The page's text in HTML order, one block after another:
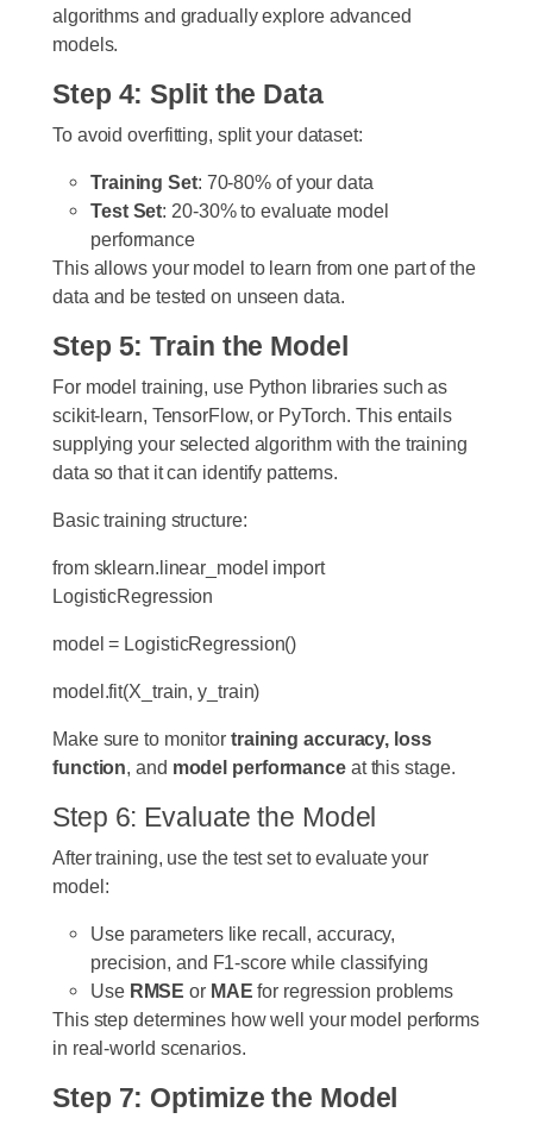
algorithms and gradually explore advanced
models.
Step 4: Split the Data
To avoid overfitting, split your dataset:
Training Set: 70-80% of your data
Test Set: 20-30% to evaluate model
performance
This allows your model to learn from one part of the
data and be tested on unseen data.
Step 5: Train the Model
For model training, use Python libraries such as
scikit-learn, TensorFlow, or PyTorch. This entails
supplying your selected algorithm with the training
data so that it can identify patterns.
Basic training structure:
from sklearn.linear_model import
LogisticRegression
model = LogisticRegression()
model.fit(X_train, y_train)
Make sure to monitor training accuracy, loss
function, and model performanceat this stage.
Step 6: Evaluate the Model
After training, use the test set to evaluate your
model:
Use parameters like recall, accuracy,
precision, and F1-score while classifying
Use RMSE or MAE for regression problems
This step determines how well your model performs
in real-world scenarios.
Step 7: Optimize the Model